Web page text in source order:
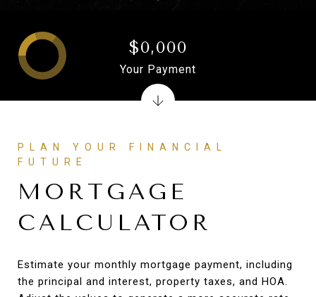
PLAN YOUR FINANCIAL
FUTURE
MORTGAGE
CALCULATOR
Estimate your monthly mortgage payment, including
the principal and interest, property taxes, and HOA.
$0,000
Your Payment